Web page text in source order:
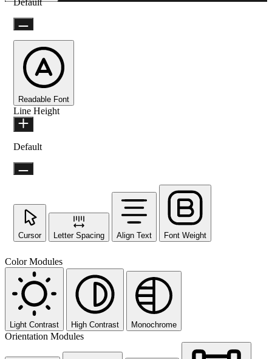
Default
Readable Font
Line Height
Default
Cursor Letter Spacing Align Text Font Weight
Color Modules
Light Contrast High Contrast Monochrome
Orientation Modules